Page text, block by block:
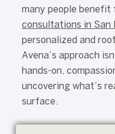
many people benefit
consultations in San
personalized and
Avena’s approach
hands-on,
uncovering what’s
surface.